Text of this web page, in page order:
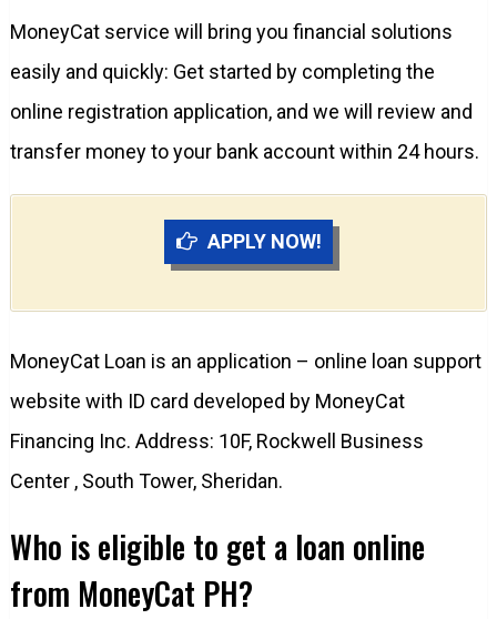
MoneyCat service will bring you financial solutions
easily and quickly: Get started by completing the
online registration application, and we will review and
transfer money to your bank account within 24 hours.
APPLY NOW!
MoneyCat Loan is an application – online loan support
website with ID card developed by MoneyCat
Financing Inc. Address: 10F, Rockwell Business
Center , South Tower, Sheridan.
Who is eligible to get a loan online
from MoneyCat PH?